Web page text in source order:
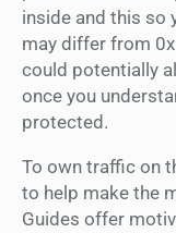
inside and this so
may differ from
could potentially
once you
protected.
To own traffic on
to help make the
Guides offer